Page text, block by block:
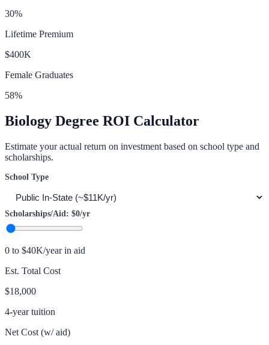
30%
Lifetime Premium
$400K
Female Graduates
58%
Biology Degree ROI Calculator
Estimate your actual return on investment based on school type and
scholarships.
School Type
Scholarships/Aid: $0/yr
0 to $40K/year in aid
Est. Total Cost
$18,000
4-year tuition
Net Cost (w/ aid)